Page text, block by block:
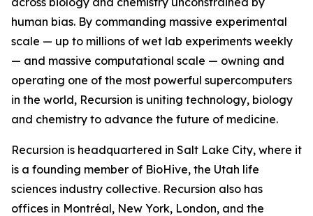
human bias. By commanding massive experimental
scale — up to millions of wet lab experiments weekly
— and massive computational scale — owning and
operating one of the most powerful supercomputers
in the world, Recursion is uniting technology, biology
and chemistry to advance the future of medicine.
Recursion is headquartered in Salt Lake City, where it
is a founding member of BioHive, the Utah life
sciences industry collective. Recursion also has
offices in Montréal, New York, London, and the